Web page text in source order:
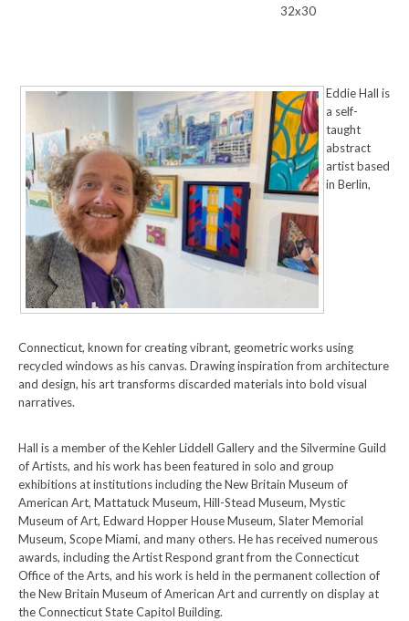
32x30
Eddie Hall is
a self-
taught
abstract
artist based
in Berlin,
Connecticut, known for creating vibrant, geometric works using
recycled windows as his canvas. Drawing inspiration from architecture
and design, his art transforms discarded materials into bold visual
narratives.
Hall is a member of the Kehler Liddell Gallery and the Silvermine Guild
of Artists, and his work has been featured in solo and group
exhibitions at institutions including the New Britain Museum of
American Art, Mattatuck Museum, Hill-Stead Museum, Mystic
Museum of Art, Edward Hopper House Museum, Slater Memorial
Museum, Scope Miami, and many others. He has received numerous
awards, including the Artist Respond grant from the Connecticut
Office of the Arts, and his work is held in the permanent collection of
the New Britain Museum of American Art and currently on display at
the Connecticut State Capitol Building.